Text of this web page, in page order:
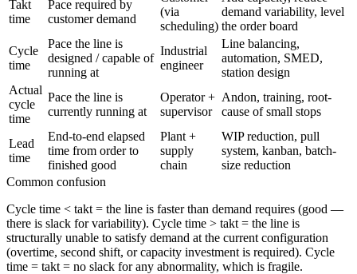
Takt
time
Pace required by
customer demand
(via
scheduling)
demand variability, level
the order board
Cycle
time
Pace the line is
designed / capable of
running at
Industrial
engineer
Line balancing,
automation, SMED,
station design
Actual
cycle
time
Pace the line is
currently running at
Operator +
supervisor
Andon, training, root-
cause of small stops
Lead
time
End-to-end elapsed
time from order to
finished good
Plant +
supply
chain
WIP reduction, pull
system, kanban, batch-
size reduction
Common confusion
Cycle time < takt = the line is faster than demand requires (good —
there is slack for variability). Cycle time > takt = the line is
structurally unable to satisfy demand at the current configuration
(overtime, second shift, or capacity investment is required). Cycle
time = takt = no slack for any abnormality, which is fragile.